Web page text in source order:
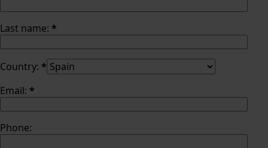
Last name: *
Country: *
Email: *
Phone: